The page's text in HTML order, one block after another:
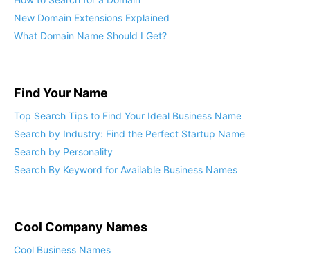
How to Find Available Domains
How to Search for a Domain
New Domain Extensions Explained
Find Your Name
Top Search Tips to Find Your Ideal Business Name
Search by Industry: Find the Perfect Startup Name
Search by Personality
Cool Company Names